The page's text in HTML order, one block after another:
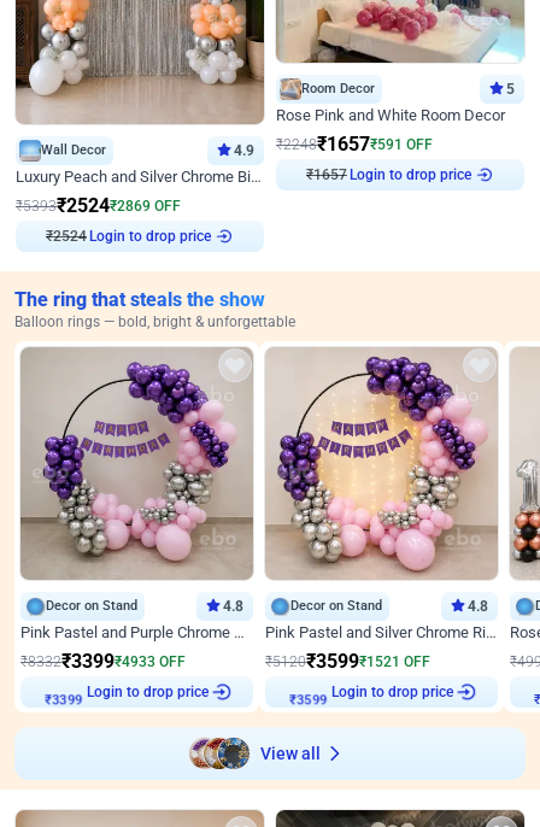
Wall Decor 4.9
Luxury Peach and Silver Chrome Birthday Decoration With Flowers on Wall
₹5393₹2524₹2869 OFF
₹2524 Login to drop price
Room Decor 5
Rose Pink and White Room Decor
₹2248₹1657₹591 OFF
₹1657Login to drop price
The ring that steals the show
Balloon rings — bold, bright & unforgettable
Decor on Stand 4.8
Pink Pastel and Purple Chrome Attractive Birthday Ring Decor
₹8332₹3399₹4933 OFF
₹3399
Login to drop price
Decor on Stand 4.8
Pink Pastel and Silver Chrome Ring Birthday Decor
₹5120₹3599₹1521 OFF
₹3599
Login to drop price
₹
View all